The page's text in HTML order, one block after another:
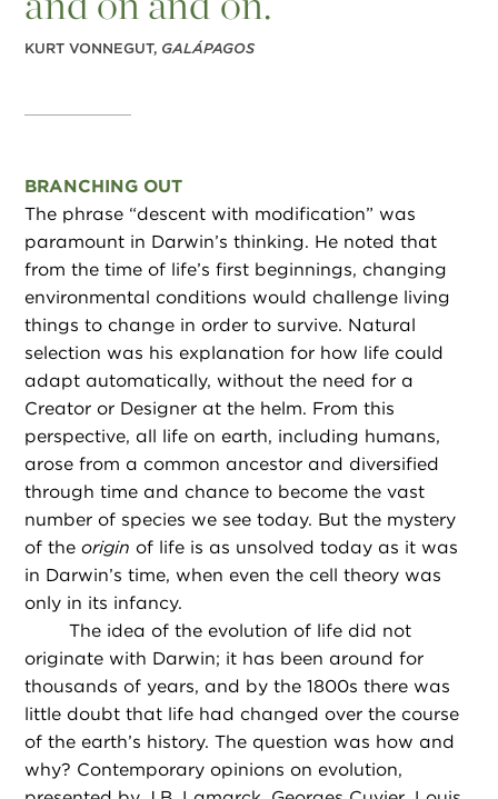
KURT VONNEGUT, GALÁPAGOS
BRANCHING OUT
The phrase “descent with modification” was
paramount in Darwin’s thinking. He noted that
from the time of life’s first beginnings, changing
environmental conditions would challenge living
things to change in order to survive. Natural
selection was his explanation for how life could
adapt automatically, without the need for a
Creator or Designer at the helm. From this
perspective, all life on earth, including humans,
arose from a common ancestor and diversified
through time and chance to become the vast
number of species we see today. But the mystery
of theorigin of life is as unsolved today as it was
in Darwin’s time, when even the cell theory was
only in its infancy.
The idea of the evolution of life did not
originate with Darwin; it has been around for
thousands of years, and by the 1800s there was
little doubt that life had changed over the course
of the earth’s history. The question was how and
why? Contemporary opinions on evolution,